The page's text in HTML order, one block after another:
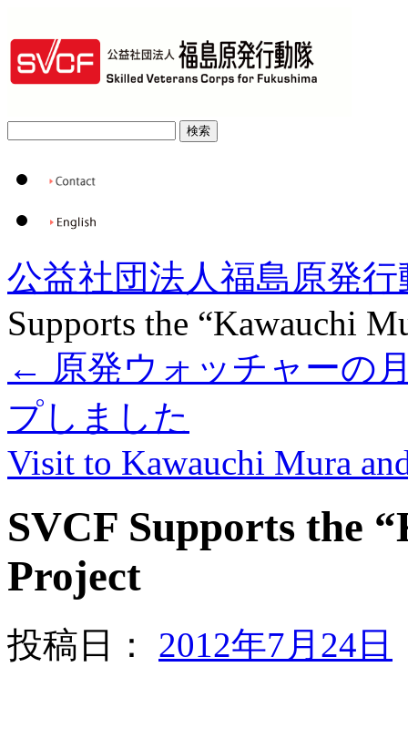
公益社団法人福島原発行
Supports the “Kawauchi
← 原発ウォッチャーの
プしました
Visit to Kawauchi Mura
SVCF Supports the
Project
投稿日： 2012年7月24日